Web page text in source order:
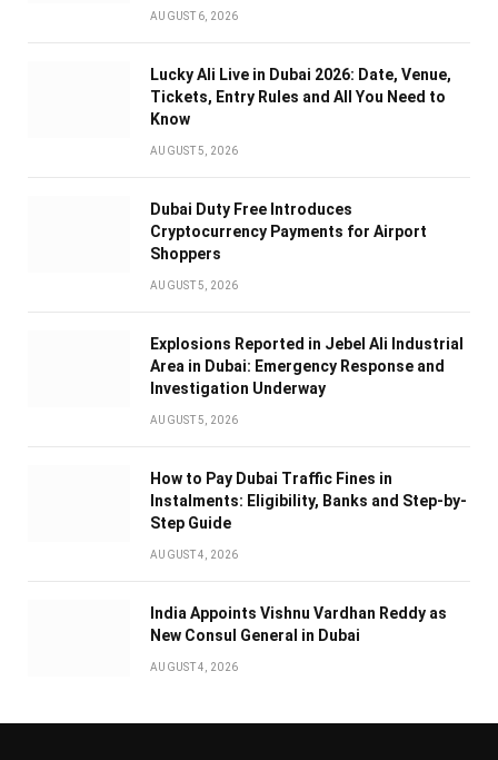
AUGUST 6, 2026
Lucky Ali Live in Dubai 2026: Date, Venue,
Tickets, Entry Rules and All You Need to
Know
AUGUST 5, 2026
Dubai Duty Free Introduces
Cryptocurrency Payments for Airport
Shoppers
AUGUST 5, 2026
Explosions Reported in Jebel Ali Industrial
Area in Dubai: Emergency Response and
Investigation Underway
AUGUST 5, 2026
How to Pay Dubai Traffic Fines in
Instalments: Eligibility, Banks and Step-by-
Step Guide
AUGUST 4, 2026
India Appoints Vishnu Vardhan Reddy as
New Consul General in Dubai
AUGUST 4, 2026